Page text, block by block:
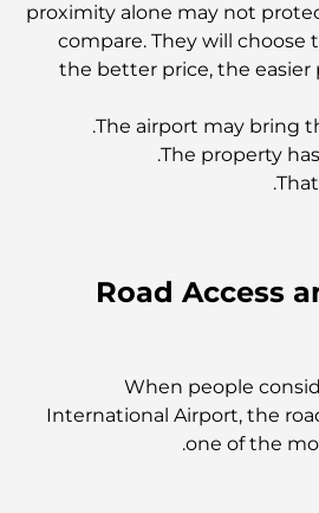
في دبي: أفضل الأماكن لالتقاط صور مذهلة
صحي هادئ
Mohammed Bin Rashid Library
بيتش ريزيدنس لإقامة مثالية في دبي
دليل الرعاية الصحية الشامل
proximity alone may not
compare. They will choose
the better price, the easier
The airport may bring
The property
Road Access
When people
International Airport, the
one of the